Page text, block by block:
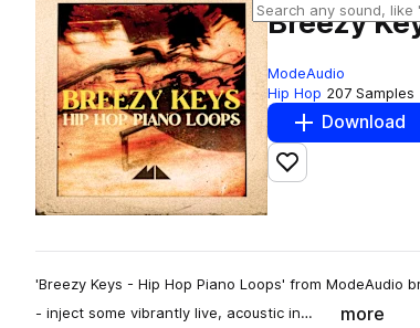
Breezy
ModeAudio
Hip Hop 207 Samples
Download
Add to likes
'Breezy Keys - Hip Hop Piano Loops' from ModeAudio
- inject some vibrantly live, acoustic in…
more